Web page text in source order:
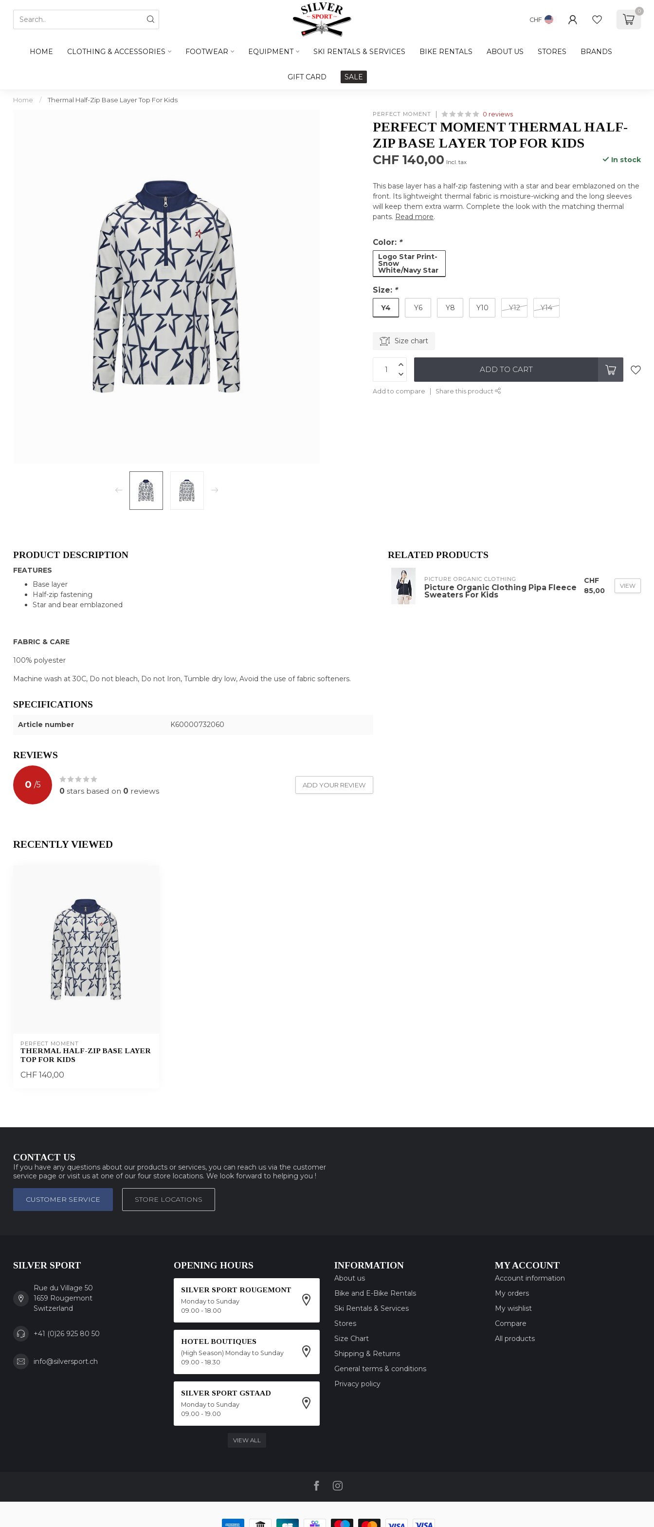
CHF
0
HOME CLOTHING & ACCESSORIES FOOTWEAR EQUIPMENT SKI RENTALS & SERVICES BIKE RENTALS ABOUT US STORES BRANDS
GIFT CARD SALE
Home / Thermal Half-Zip Base Layer Top For Kids
PERFECT MOMENT 0 reviews
PERFECT MOMENT THERMAL HALF-
ZIP BASE LAYER TOP FOR KIDS
CHF 140,00 Incl. tax In stock
This base layer has a half-zip fastening with a star and bear emblazoned on the
front. Its lightweight thermal fabric is moisture-wicking and the long sleeves
will keep them extra warm. Complete the look with the matching thermal
pants. Read more.
Color: *
Logo Star Print-
Snow
White/Navy Star
Size: *
Y4 Y6 Y8 Y10 Y12 Y14
Size chart
ADD TO CART
Add to compare Share this product
PRODUCT DESCRIPTION
FEATURES
Base layer
Half-zip fastening
Star and bear emblazoned
FABRIC & CARE
100% polyester
Machine wash at 30C, Do not bleach, Do not Iron, Tumble dry low, Avoid the use of fabric softeners.
SPECIFICATIONS
Article number K60000732060
REVIEWS
0 /5
0 stars based on 0 reviews
ADD YOUR REVIEW
RELATED PRODUCTS
PICTURE ORGANIC CLOTHING
Picture Organic Clothing Pipa Fleece
Sweaters For Kids
CHF
85,00
VIEW
RECENTLY VIEWED
PERFECT MOMENT
THERMAL HALF-ZIP BASE LAYER
TOP FOR KIDS
CHF 140,00
CONTACT US
If you have any questions about our products or services, you can reach us via the customer
service page or visit us at one of our four store locations. We look forward to helping you !
CUSTOMER SERVICE STORE LOCATIONS
SILVER SPORT
Rue du Village 50
1659 Rougemont
Switzerland
+41 (0)26 925 80 50
info@silversport.ch
OPENING HOURS
SILVER SPORT ROUGEMONT
Monday to Sunday
09.00 - 18.00
HOTEL BOUTIQUES
(High Season) Monday to Sunday
09.00 - 18.30
SILVER SPORT GSTAAD
Monday to Sunday
09.00 - 19.00
VIEW ALL
INFORMATION
About us
Bike and E-Bike Rentals
Ski Rentals & Services
Stores
Size Chart
Shipping & Returns
General terms & conditions
Privacy policy
MY ACCOUNT
Account information
My orders
My wishlist
Compare
All products